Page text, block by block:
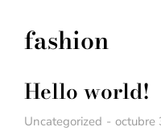
fashion
Hello world!
Uncategorized octubre